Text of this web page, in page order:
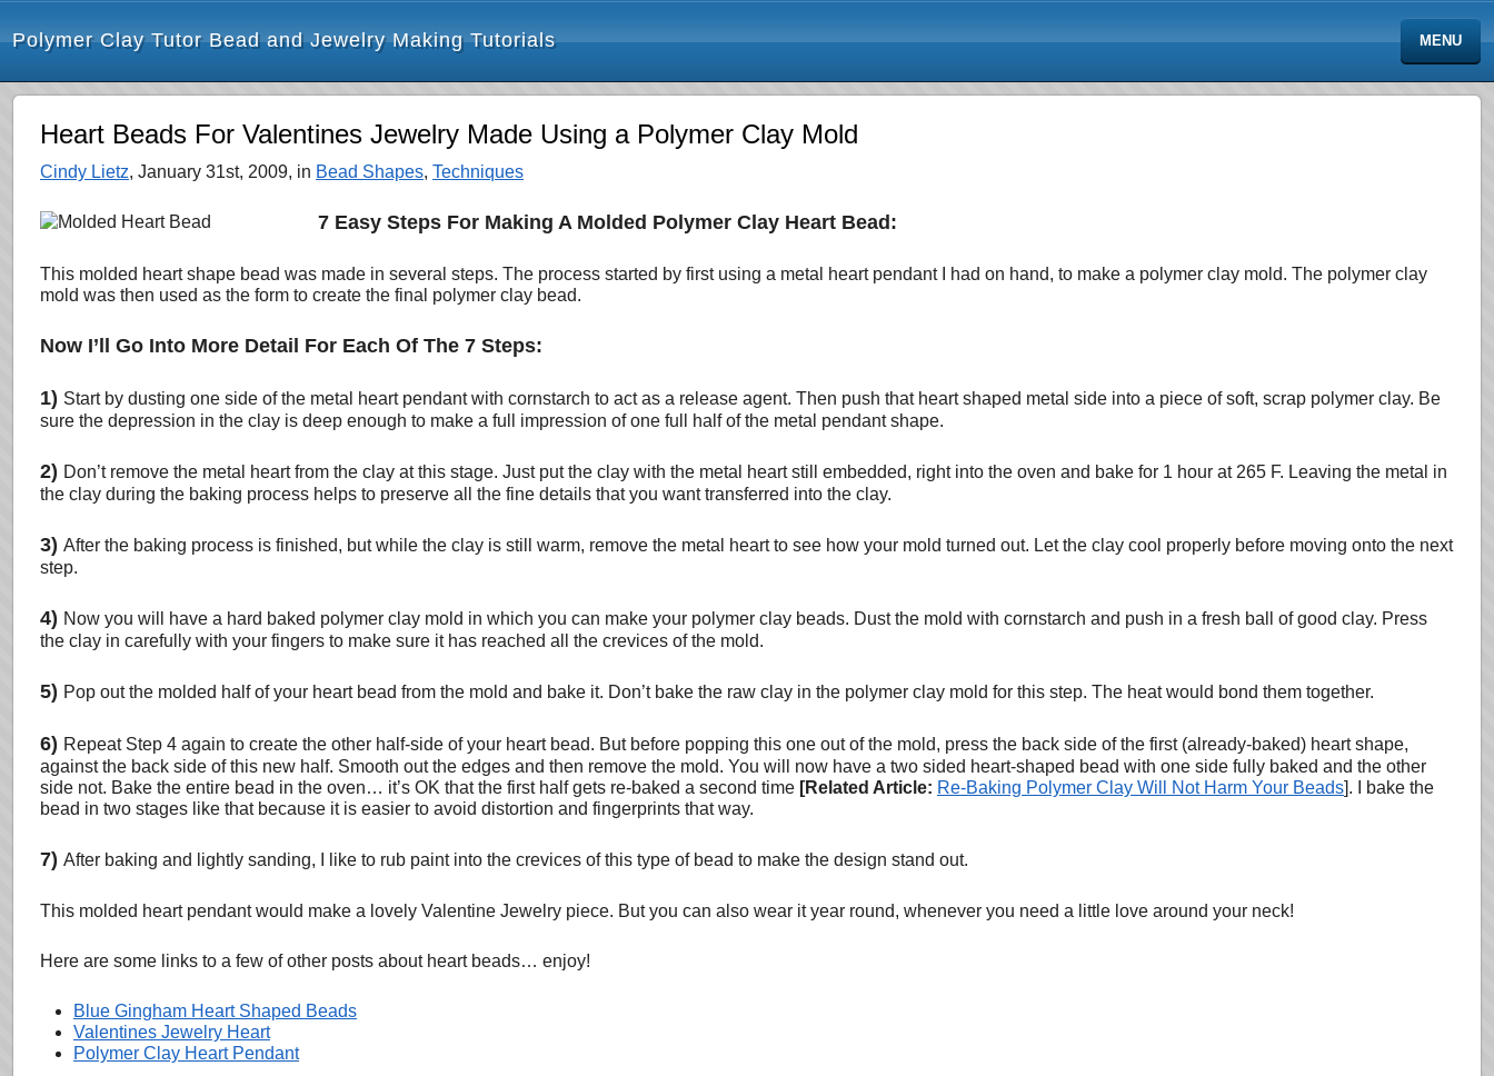
Polymer Clay Tutor Bead and Jewelry Making Tutorials MENU
Heart Beads For Valentines Jewelry Made Using a Polymer Clay Mold
Cindy Lietz, January 31st, 2009, in Bead Shapes, Techniques
7 Easy Steps For Making A Molded Polymer Clay Heart Bead:
This molded heart shape bead was made in several steps. The process started by first using a metal heart pendant I had on hand, to make a polymer clay mold. The polymer clay
mold was then used as the form to create the final polymer clay bead.
Now I’ll Go Into More Detail For Each Of The 7 Steps:
1) Start by dusting one side of the metal heart pendant with cornstarch to act as a release agent. Then push that heart shaped metal side into a piece of soft, scrap polymer clay. Be
sure the depression in the clay is deep enough to make a full impression of one full half of the metal pendant shape.
2) Don’t remove the metal heart from the clay at this stage. Just put the clay with the metal heart still embedded, right into the oven and bake for 1 hour at 265 F. Leaving the metal in
the clay during the baking process helps to preserve all the fine details that you want transferred into the clay.
3) After the baking process is finished, but while the clay is still warm, remove the metal heart to see how your mold turned out. Let the clay cool properly before moving onto the next
step.
4) Now you will have a hard baked polymer clay mold in which you can make your polymer clay beads. Dust the mold with cornstarch and push in a fresh ball of good clay. Press
the clay in carefully with your fingers to make sure it has reached all the crevices of the mold.
5) Pop out the molded half of your heart bead from the mold and bake it. Don’t bake the raw clay in the polymer clay mold for this step. The heat would bond them together.
6) Repeat Step 4 again to create the other half-side of your heart bead. But before popping this one out of the mold, press the back side of the first (already-baked) heart shape,
against the back side of this new half. Smooth out the edges and then remove the mold. You will now have a two sided heart-shaped bead with one side fully baked and the other
side not. Bake the entire bead in the oven… it’s OK that the first half gets re-baked a second time [Related Article: Re-Baking Polymer Clay Will Not Harm Your Beads]. I bake the
bead in two stages like that because it is easier to avoid distortion and fingerprints that way.
7) After baking and lightly sanding, I like to rub paint into the crevices of this type of bead to make the design stand out.
This molded heart pendant would make a lovely Valentine Jewelry piece. But you can also wear it year round, whenever you need a little love around your neck!
Here are some links to a few of other posts about heart beads… enjoy!
Blue Gingham Heart Shaped Beads
Valentines Jewelry Heart
Polymer Clay Heart Pendant